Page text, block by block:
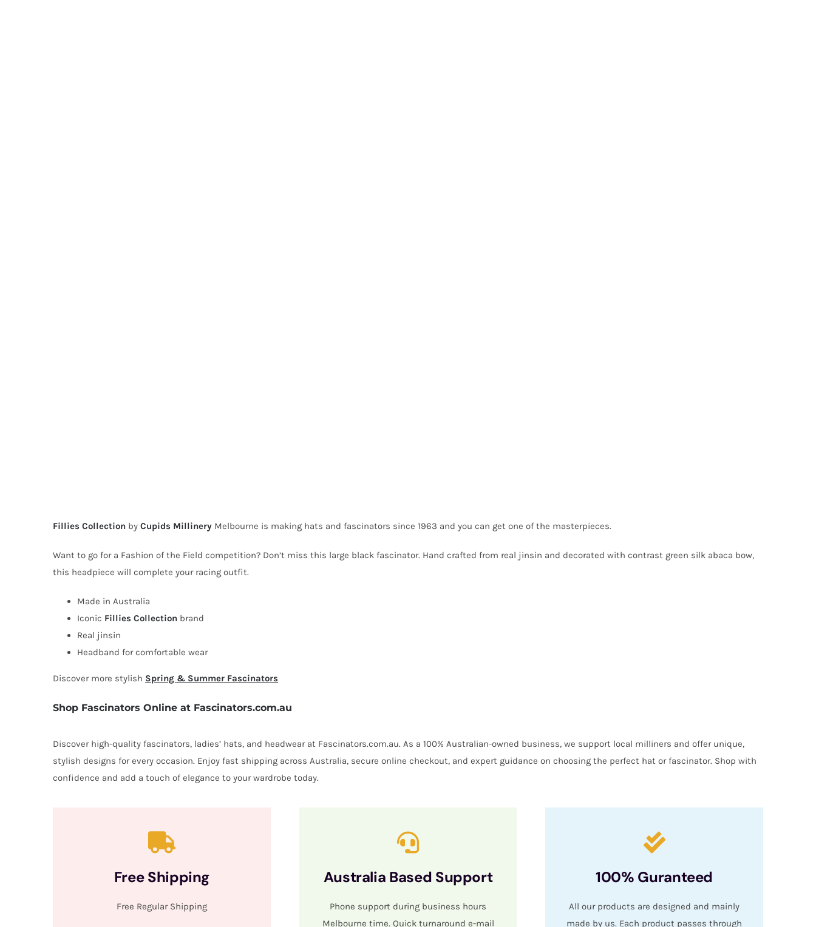
Fillies Collectionby Cupids MillineryMelbourne is making hats and fascinators since 1963 and you can get one of the masterpieces.
Want to go for a Fashion of the Field competition? Don’t miss this large black fascinator. Hand crafted from real jinsin and decorated with contrast green silk abaca bow,
this headpiece will complete your racing outfit.
Made in Australia
Iconic Fillies Collectionbrand
Real jinsin
Headband for comfortable wear
Discover more stylish Spring & Summer Fascinators
Shop Fascinators Online at Fascinators.com.au
Discover high-quality fascinators, ladies’ hats, and headwear at Fascinators.com.au. As a 100% Australian-owned business, we support local milliners and offer unique,
stylish designs for every occasion. Enjoy fast shipping across Australia, secure online checkout, and expert guidance on choosing the perfect hat or fascinator. Shop with
confidence and add a touch of elegance to your wardrobe today.
Free Shipping
Free Regular Shipping
Australia Based Support
Phone support during business hours
Melbourne time. Quick turnaround e-mail
100% Guranteed
All our products are designed and mainly
made by us. Each product passes through